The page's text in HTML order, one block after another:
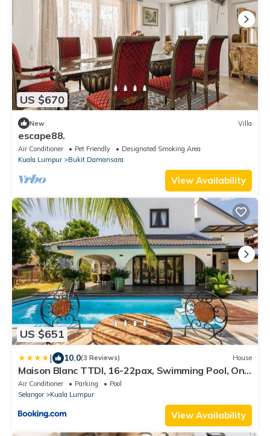
US $670
New Villa
escape88.
Air Conditioner Pet Friendly
Designated Smoking Area
Kuala Lumpur
Bukit Damansara
View Availability
US $651
| 10.0(3 Reviews) House
Maison Blanc TTDI, 16-22pax, Swimming Pool, One
Utama
Air Conditioner Parking
Pool
Selangor
Kuala Lumpur
View Availability